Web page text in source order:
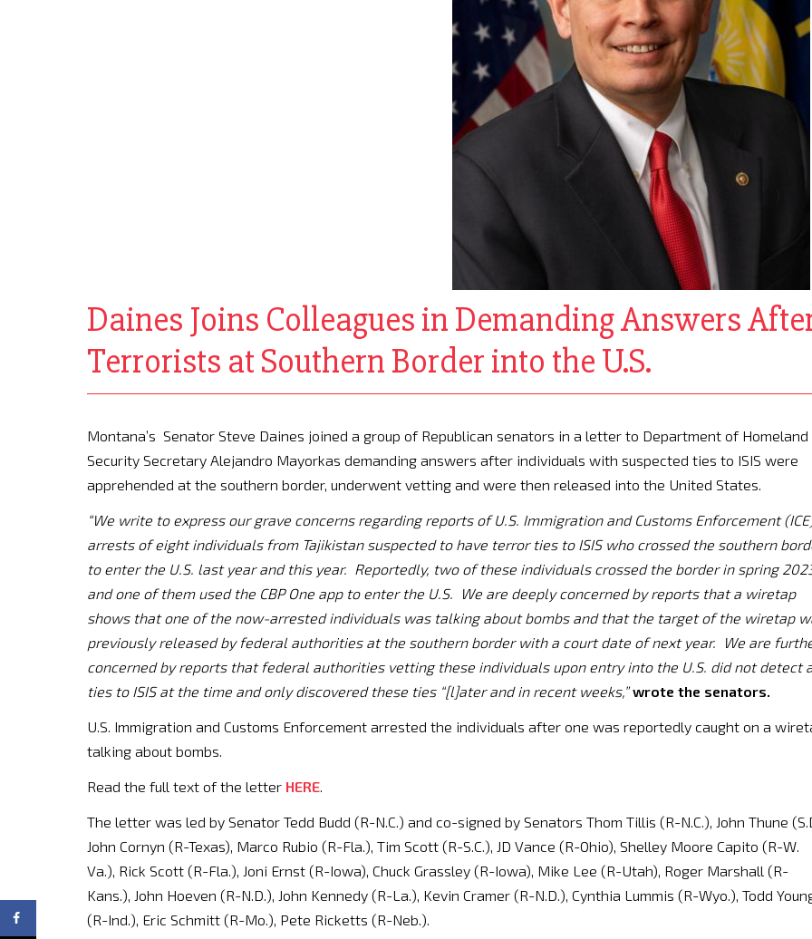
Daines Joins Colleagues in Demanding Answers
Terrorists at Southern Border into the U.S.
Montana’s Senator Steve Daines joined a group of Republican senators in a letter to Department of Homeland
Security Secretary Alejandro Mayorkas demanding answers after individuals with suspected ties to ISIS were
apprehended at the southern border, underwent vetting and were then released into the United States.
“We write to express our grave concerns regarding reports of U.S. Immigration and Customs Enforcement
arrests of eight individuals from Tajikistan suspected to have terror ties to ISIS who crossed the southern
to enter the U.S. last year and this year. Reportedly, two of these individuals crossed the border in spring
and one of them used the CBP One app to enter the U.S. We are deeply concerned by reports that a wiretap
shows that one of the now-arrested individuals was talking about bombs and that the target of the wiretap
previously released by federal authorities at the southern border with a court date of next year. We are
concerned by reports that federal authorities vetting these individuals upon entry into the U.S. did not detect
ties to ISIS at the time and only discovered these ties “[l]ater and in recent weeks,”wrote the senators.
U.S. Immigration and Customs Enforcement arrested the individuals after one was reportedly caught on a
talking about bombs.
Read the full text of the letter HERE.
The letter was led by Senator Tedd Budd (R-N.C.) and co-signed by Senators Thom Tillis (R-N.C.), John Thune
John Cornyn (R-Texas), Marco Rubio (R-Fla.), Tim Scott (R-S.C.), JD Vance (R-Ohio), Shelley Moore Capito (R-W.
Va.), Rick Scott (R-Fla.), Joni Ernst (R-Iowa), Chuck Grassley (R-Iowa), Mike Lee (R-Utah), Roger Marshall (R-
Kans.), John Hoeven (R-N.D.), John Kennedy (R-La.), Kevin Cramer (R-N.D.), Cynthia Lummis (R-Wyo.), Todd
(R-Ind.), Eric Schmitt (R-Mo.), Pete Ricketts (R-Neb.).